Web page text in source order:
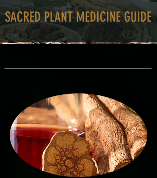
SACRED PLANT MEDICINE GUIDE